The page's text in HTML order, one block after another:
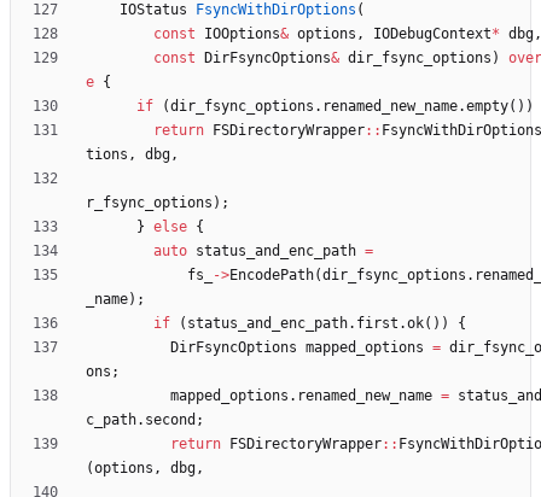
IOStatus
FsyncWithDirOptions (
const
IOOptions& options , IODebugContext* dbg,
const
DirFsyncOptions& dir_fsync_options )
e {
if
(dir_fsync_options . renamed_new_name.empty( ) )
return
FSDirectoryWrapper: : FsyncWithDirOptions
tions , dbg,
r_fsync_options ) ;
} else {
auto status_and_enc_path =
fs_
->EncodePath(dir_fsync_options .
_name) ;
if
( status_and_enc_path. first .ok( ) )
{
DirFsyncOptions mapped_options =
ons ;
mapped_options . renamed_new_name =
c_path. second ;
return
FSDirectoryWrapper: :
(options , dbg,